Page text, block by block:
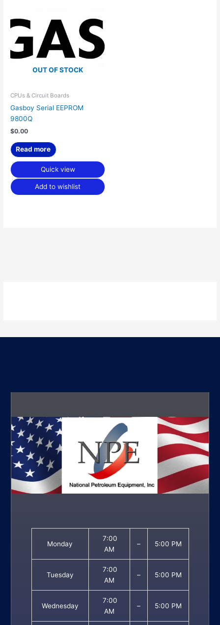
OUT OF STOCK
CPUs & Circuit Boards
Gasboy Serial EEPROM
9800Q
$0.00
Read more
Quick view
Add to wishlist
Monday
7:00
AM
– 5:00 PM
Tuesday
7:00
AM
– 5:00 PM
Wednesday
7:00
AM
– 5:00 PM